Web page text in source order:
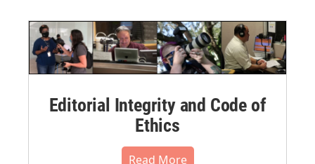
Editorial Integrity and Code of
Ethics
Read More